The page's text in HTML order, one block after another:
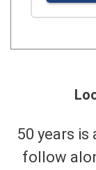
50 years
follow